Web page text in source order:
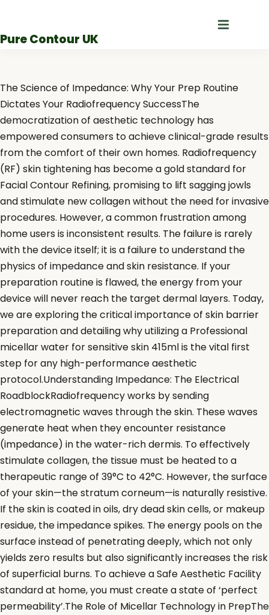
content
Pure Contour UK
The Science of Impedance: Why Your Prep Routine
Dictates Your Radiofrequency SuccessThe
democratization of aesthetic technology has
empowered consumers to achieve clinical-grade results
from the comfort of their own homes. Radiofrequency
(RF) skin tightening has become a gold standard for
Facial Contour Refining, promising to lift sagging jowls
and stimulate new collagen without the need for invasive
procedures. However, a common frustration among
home users is inconsistent results. The failure is rarely
with the device itself; it is a failure to understand the
physics of impedance and skin resistance. If your
preparation routine is flawed, the energy from your
device will never reach the target dermal layers. Today,
we are exploring the critical importance of skin barrier
preparation and detailing why utilizing a Professional
micellar water for sensitive skin 415ml is the vital first
step for any high-performance aesthetic
protocol.Understanding Impedance: The Electrical
RoadblockRadiofrequency works by sending
electromagnetic waves through the skin. These waves
generate heat when they encounter resistance
(impedance) in the water-rich dermis. To effectively
stimulate collagen, the tissue must be heated to a
therapeutic range of 39°C to 42°C. However, the surface
of your skin—the stratum corneum—is naturally resistive.
If the skin is coated in oils, dry dead skin cells, or makeup
residue, the impedance spikes. The energy pools on the
surface instead of penetrating deeply, which not only
yields zero results but also significantly increases the risk
of superficial burns. To achieve a Safe Aesthetic Facility
standard at home, you must create a state of ‘perfect
permeability’.The Role of Micellar Technology in PrepThe